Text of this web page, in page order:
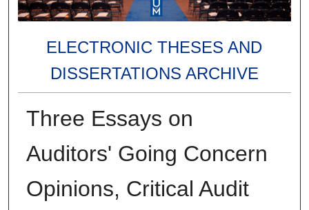
ELECTRONIC THESES AND
DISSERTATIONS ARCHIVE
Three Essays on
Auditors' Going Concern
Opinions, Critical Audit